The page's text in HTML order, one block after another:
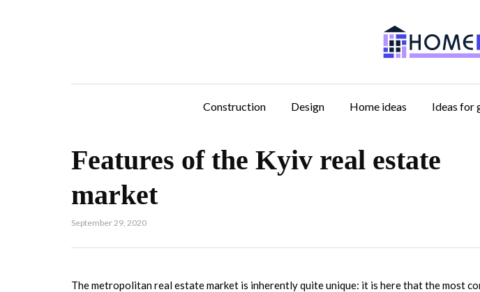
Construction Design Home ideas Ideas for
Features of the Kyiv real estate
market
September 29, 2020
The metropolitan real estate market is inherently quite unique: it is here that the most